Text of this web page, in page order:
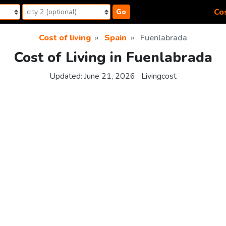
Go
Cost of living Spain Fuenlabrada
Cost of Living in Fuenlabrada
Updated: June 21, 2026 Livingcost